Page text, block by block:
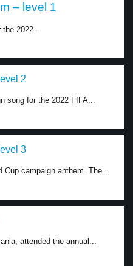
– level 1
the 2022...
2
song for the 2022 FIFA...
3
Cup campaign anthem. The...
attended the annual...